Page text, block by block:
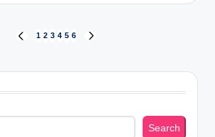
PREVIOUS
1 2 3 4 5 6
Search